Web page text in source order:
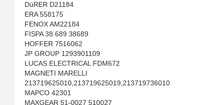
DüRER D21184
ERA 558175
FENOX AM22184
FISPA 38.689 38689
HOFFER 7516062
JP GROUP 1293901109
LUCAS ELECTRICAL FDM672
MAGNETI MARELLI
213719625010,213719625019,213719736010
MAPCO 42301
MAXGEAR 51-0027 510027